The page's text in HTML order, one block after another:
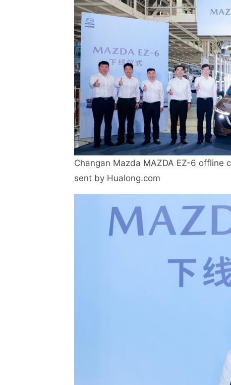
Changan Mazda MAZDA EZ-6 offline
sent by Hualong.com